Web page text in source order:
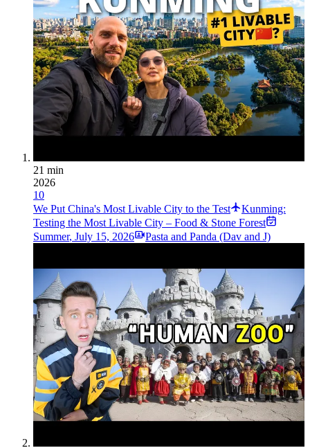
21 min
2026
10
We Put China's Most Livable City to the Test
Kunming:
Testing the Most Livable City – Food & Stone Forest
Summer, July 15, 2026 Pasta and Panda (Dav and J)